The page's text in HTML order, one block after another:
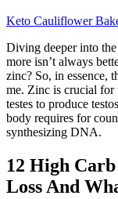
Keto Cauliflower
Diving deeper into
more isn’t always
zinc? So, in essence,
me. Zinc is crucial for
testes to produce
body requires for
synthesizing DNA.
12 High
Loss And